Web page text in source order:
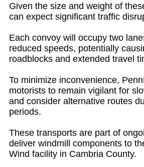
Given the size and weight of
can expect significant traffic
Each convoy will occupy two
reduced speeds, potentially
roadblocks and extended travel
To minimize inconvenience,
motorists to remain vigilant for
and consider alternative routes
periods.
These transports are part of
deliver windmill components to
Wind facility in Cambria County.